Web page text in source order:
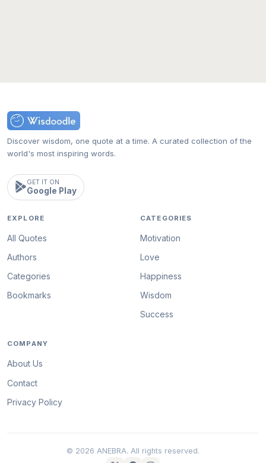
Discover wisdom, one quote at a time. A curated collection of the
world's most inspiring words.
GET IT ON
Google Play
EXPLORE
All Quotes
Authors
Categories
Bookmarks
CATEGORIES
Motivation
Love
Happiness
Wisdom
Success
COMPANY
About Us
Contact
Privacy Policy
© 2026 ANEBRA. All rights reserved.